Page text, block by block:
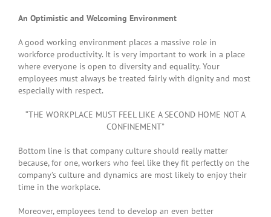
An Optimistic and Welcoming Environment
A good working environment places a massive role in
workforce productivity. It is very important to work in a place
where everyone is open to diversity and equality. Your
employees must always be treated fairly with dignity and most
especially with respect.
“THE WORKPLACE MUST FEEL LIKE A SECOND HOME NOT A
CONFINEMENT”
Bottom line is that company culture should really matter
because, for one, workers who feel like they fit perfectly on the
company’s culture and dynamics are most likely to enjoy their
time in the workplace.
Moreover, employees tend to develop an even better